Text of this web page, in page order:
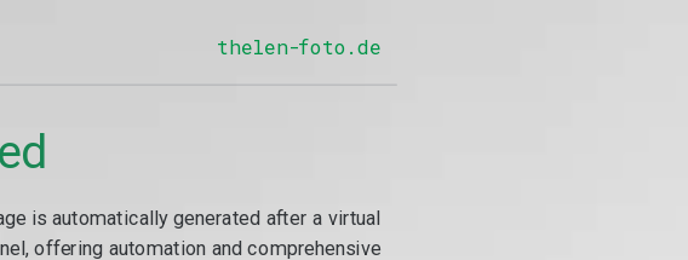
thelen-foto.de
is automatically generated after a virtual
offering automation and comprehensive